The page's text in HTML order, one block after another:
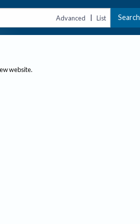
Advanced | List Search
website.